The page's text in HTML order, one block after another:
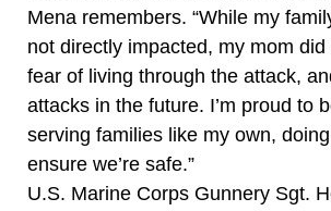
Mena remembers. “While my
not directly impacted, my mom
fear of living through the attack,
attacks in the future. I’m proud to
serving families like my own,
ensure we’re safe.”
U.S. Marine Corps Gunnery Sgt.